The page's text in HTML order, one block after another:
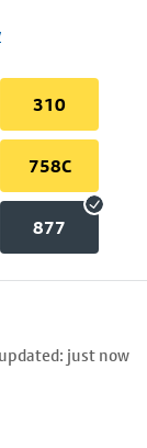
310
758C
877
just now